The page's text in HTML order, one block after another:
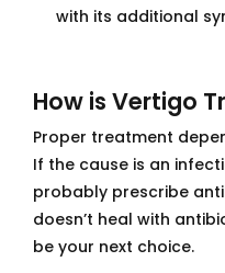
with its additional
How is Vertigo
Proper treatment
If the cause is an
probably prescribe
doesn’t heal with
be your next choice.